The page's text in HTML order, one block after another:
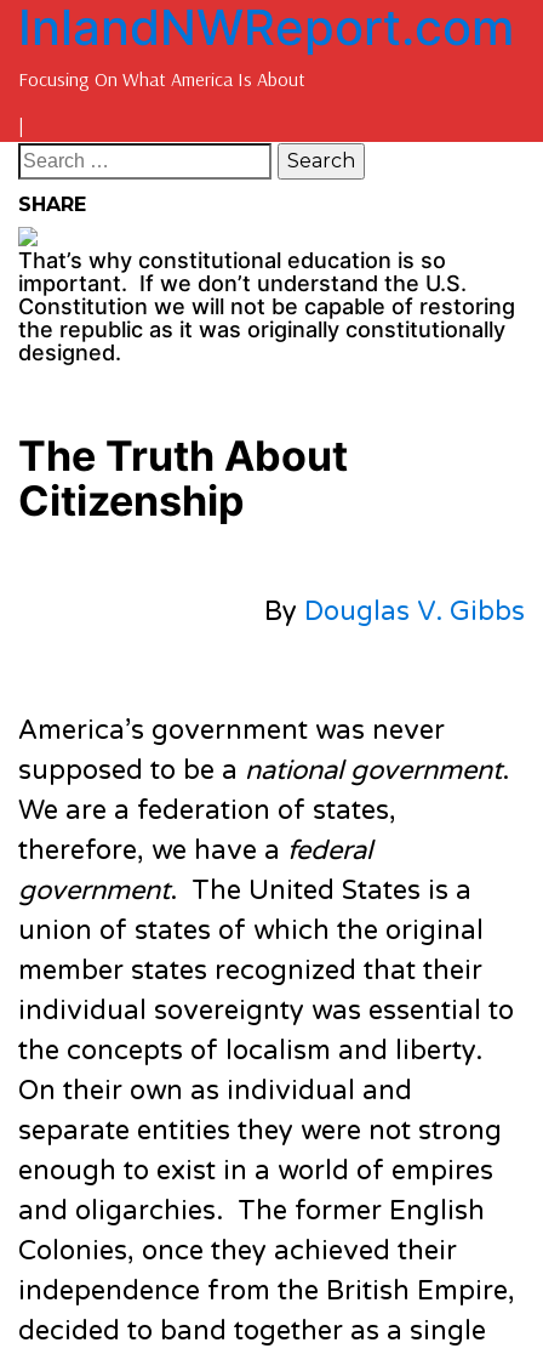
InlandNWReport.com
Focusing On What America Is About
SHARE
That’s why constitutional education is so
important. If we don’t understand the U.S.
Constitution we will not be capable of restoring
the republic as it was originally constitutionally
designed.
The Truth About
Citizenship
By Douglas V. Gibbs
America’s government was never
supposed to be a national government.
We are a federation of states,
therefore, we have a federal
government. The United States is a
union of states of which the original
member states recognized that their
individual sovereignty was essential to
the concepts of localism and liberty.
On their own as individual and
separate entities they were not strong
enough to exist in a world of empires
and oligarchies. The former English
Colonies, once they achieved their
independence from the British Empire,
decided to band together as a single